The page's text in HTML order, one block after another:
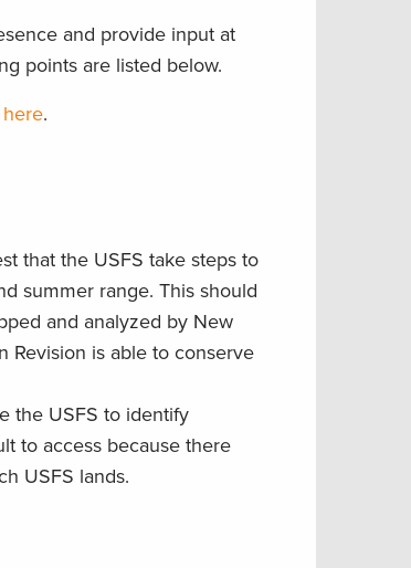
and provide input at
points are listed below.
here.
that the USFS take steps to
summer range. This should
and analyzed by New
Revision is able to conserve
the USFS to identify
to access because there
USFS lands.